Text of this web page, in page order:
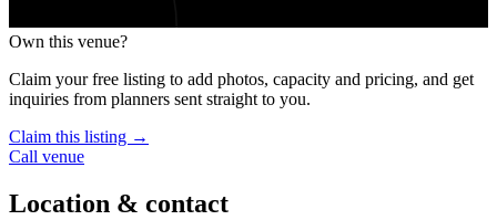
Own this venue?
Claim your free listing to add photos, capacity and pricing, and get
inquiries from planners sent straight to you.
Claim this listing →
Call venue
Location & contact